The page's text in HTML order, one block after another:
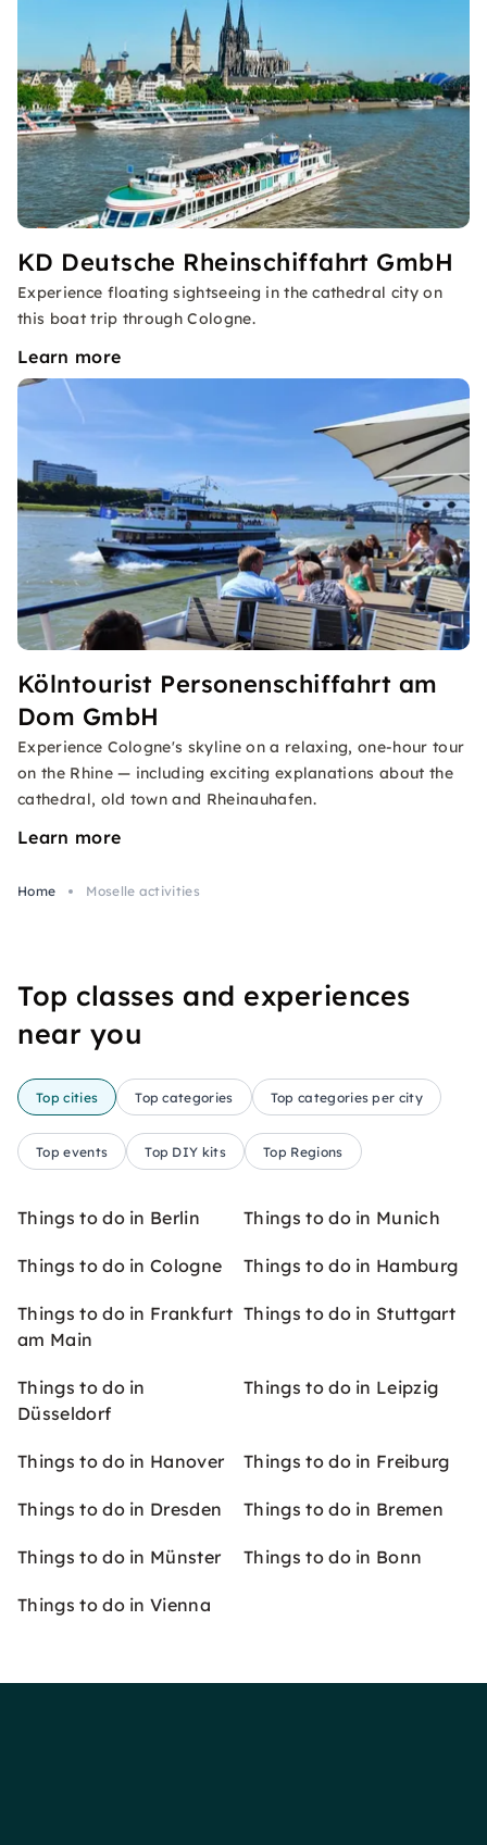
KD Deutsche Rheinschiffahrt GmbH
Experience floating sightseeing in the cathedral city on
this boat trip through Cologne.
Learn more
Kölntourist Personenschiffahrt am
Dom GmbH
Experience Cologne's skyline on a relaxing, one-hour tour
on the Rhine — including exciting explanations about the
cathedral, old town and Rheinauhafen.
Learn more
Home Moselle activities
Top classes and experiences
near you
Top cities Top categories Top categories per city
Top events Top DIY kits Top Regions
Things to do in Berlin Things to do in Munich
Things to do in Cologne Things to do in Hamburg
Things to do in Frankfurt
am Main
Things to do in Stuttgart
Things to do in
Düsseldorf
Things to do in Leipzig
Things to do in Hanover Things to do in Freiburg
Things to do in Dresden Things to do in Bremen
Things to do in Münster Things to do in Bonn
Things to do in Vienna